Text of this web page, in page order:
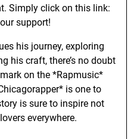
Simply click on this link:
support!
his journey, exploring
his craft, there’s no doubt
on the *Rapmusic*
is one to
is sure to inspire not
everywhere.